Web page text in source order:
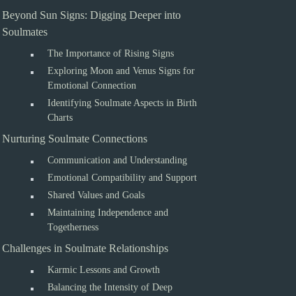
Beyond Sun Signs: Digging Deeper into
Soulmates
The Importance of Rising Signs
Exploring Moon and Venus Signs for
Emotional Connection
Identifying Soulmate Aspects in Birth
Charts
Nurturing Soulmate Connections
Communication and Understanding
Emotional Compatibility and Support
Shared Values and Goals
Maintaining Independence and
Togetherness
Challenges in Soulmate Relationships
Karmic Lessons and Growth
Balancing the Intensity of Deep